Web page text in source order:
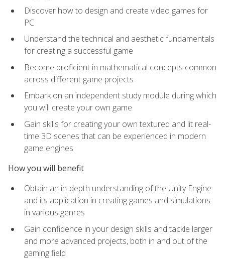
Discover how to design and create video games for
PC
Understand the technical and aesthetic fundamentals
for creating a successful game
Become proficient in mathematical concepts common
across different game projects
Embark on an independent study module during which
you will create your own game
Gain skills for creating your own textured and lit real-
time 3D scenes that can be experienced in modern
game engines
How you will benefit
Obtain an in-depth understanding of the Unity Engine
and its application in creating games and simulations
in various genres
Gain confidence in your design skills and tackle larger
and more advanced projects, both in and out of the
gaming field